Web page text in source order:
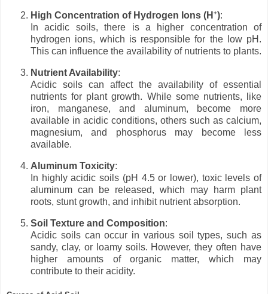
High Concentration of Hydrogen Ions (H⁺):
In acidic soils, there is a higher concentration of
hydrogen ions, which is responsible for the low pH.
This can influence the availability of nutrients to plants.
Nutrient Availability:
Acidic soils can affect the availability of essential
nutrients for plant growth. While some nutrients, like
iron, manganese, and aluminum, become more
available in acidic conditions, others such as calcium,
magnesium, and phosphorus may become less
available.
Aluminum Toxicity:
In highly acidic soils (pH 4.5 or lower), toxic levels of
aluminum can be released, which may harm plant
roots, stunt growth, and inhibit nutrient absorption.
Soil Texture and Composition:
Acidic soils can occur in various soil types, such as
sandy, clay, or loamy soils. However, they often have
higher amounts of organic matter, which may
contribute to their acidity.